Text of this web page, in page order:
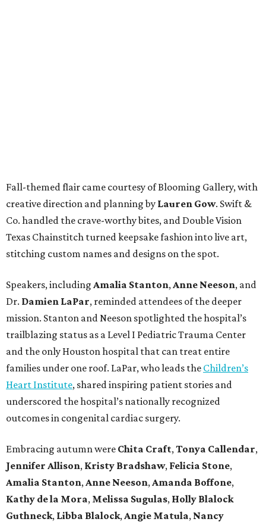
Fall-themed flair came courtesy of Blooming Gallery, with
creative direction and planning by Lauren Gow. Swift &
Co. handled the crave-worthy bites, and Double Vision
Texas Chainstitch turned keepsake fashion into live art,
stitching custom names and designs on the spot.
Speakers, including Amalia Stanton,Anne Neeson, and
Dr. Damien LaPar, reminded attendees of the deeper
mission. Stanton and Neeson spotlighted the hospital’s
trailblazing status as a Level I Pediatric Trauma Center
and the only Houston hospital that can treat entire
families under one roof. LaPar, who leads the Children’s
Heart Institute, shared inspiring patient stories and
underscored the hospital’s nationally recognized
outcomes in congenital cardiac surgery.
Embracing autumn were Chita Craft,Tonya Callendar,
Jennifer Allison, Kristy Bradshaw, Felicia Stone,
Amalia Stanton,Anne Neeson,Amanda Boffone,
Kathy de la Mora, Melissa Sugulas, Holly Blalock
Guthneck, Libba Blalock,Angie Matula, Nancy